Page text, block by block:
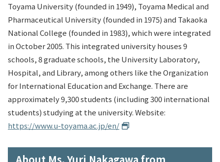
Toyama University (founded in 1949), Toyama Medical and
Pharmaceutical University (founded in 1975) and Takaoka
National College (founded in 1983), which were integrated
in October 2005. This integrated university houses 9
schools, 8 graduate schools, the University Laboratory,
Hospital, and Library, among others like the Organization
for International Education and Exchange. There are
approximately 9,300 students (including 300 international
students) studying at the university. Website:
https://www.u-toyama.ac.jp/en/
About Ms. Yuri Nakagawa from